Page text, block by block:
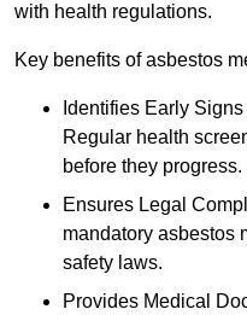
with health regulations.
Key benefits of asbestos
Identifies Early
Regular health
before they progress.
Ensures Legal
mandatory asbestos
safety laws.
Provides Medical